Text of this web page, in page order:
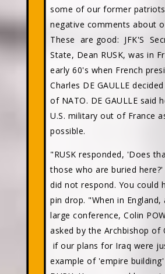
some of our former
negative comments about
These are good: JFK'S
State, Dean RUSK, was in
early 60's when French
Charles DE GAULLE
of NATO. DE GAULLE said
U.S. military out of France
possible.
"RUSK responded, 'Does
those who are buried here?'
did not respond. You could
pin drop. "When in
large conference, Colin
asked by the Archbishop of
if our plans for Iraq were
example of 'empire